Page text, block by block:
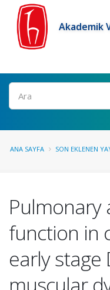
Akademik
Ara
ANA SAYFA SON EKLENEN
Pulmonary
function in
early stage